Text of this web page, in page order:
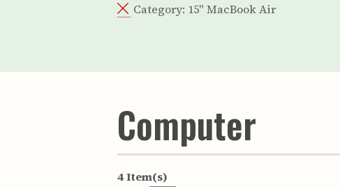
Category: 15" MacBook Air
Computer
4 Item(s)